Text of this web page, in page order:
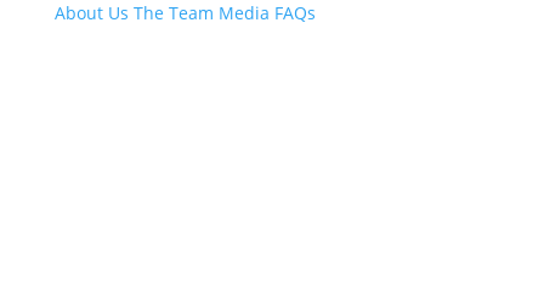
About Us The Team Media FAQs